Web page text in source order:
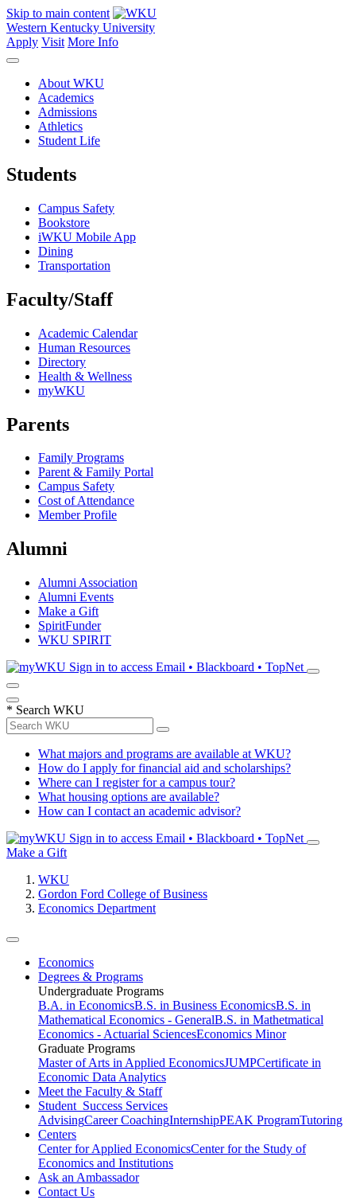
Skip to main content
Western Kentucky University
Apply Visit More Info
About WKU
Academics
Admissions
Athletics
Student Life
Students
Campus Safety
Bookstore
iWKU Mobile App
Dining
Transportation
Faculty/Staff
Academic Calendar
Human Resources
Directory
Health & Wellness
myWKU
Parents
Family Programs
Parent & Family Portal
Campus Safety
Cost of Attendance
Member Profile
Alumni
Alumni Association
Alumni Events
Make a Gift
SpiritFunder
WKU SPIRIT
Sign in to access Email • Blackboard • TopNet
* Search WKU
What majors and programs are available at WKU?
How do I apply for financial aid and scholarships?
Where can I register for a campus tour?
What housing options are available?
How can I contact an academic advisor?
Sign in to access Email • Blackboard • TopNet
Make a Gift
WKU
Gordon Ford College of Business
Economics Department
Economics
Degrees & Programs
Undergraduate Programs
B.A. in EconomicsB.S. in Business EconomicsB.S. in
Mathematical Economics - GeneralB.S. in Mathetmatical
Economics - Actuarial SciencesEconomics Minor
Graduate Programs
Master of Arts in Applied EconomicsJUMPCertificate in
Economic Data Analytics
Meet the Faculty & Staff
Student Success Services
AdvisingCareer CoachingInternshipPEAK ProgramTutoring
Centers
Center for Applied EconomicsCenter for the Study of
Economics and Institutions
Ask an Ambassador
Contact Us